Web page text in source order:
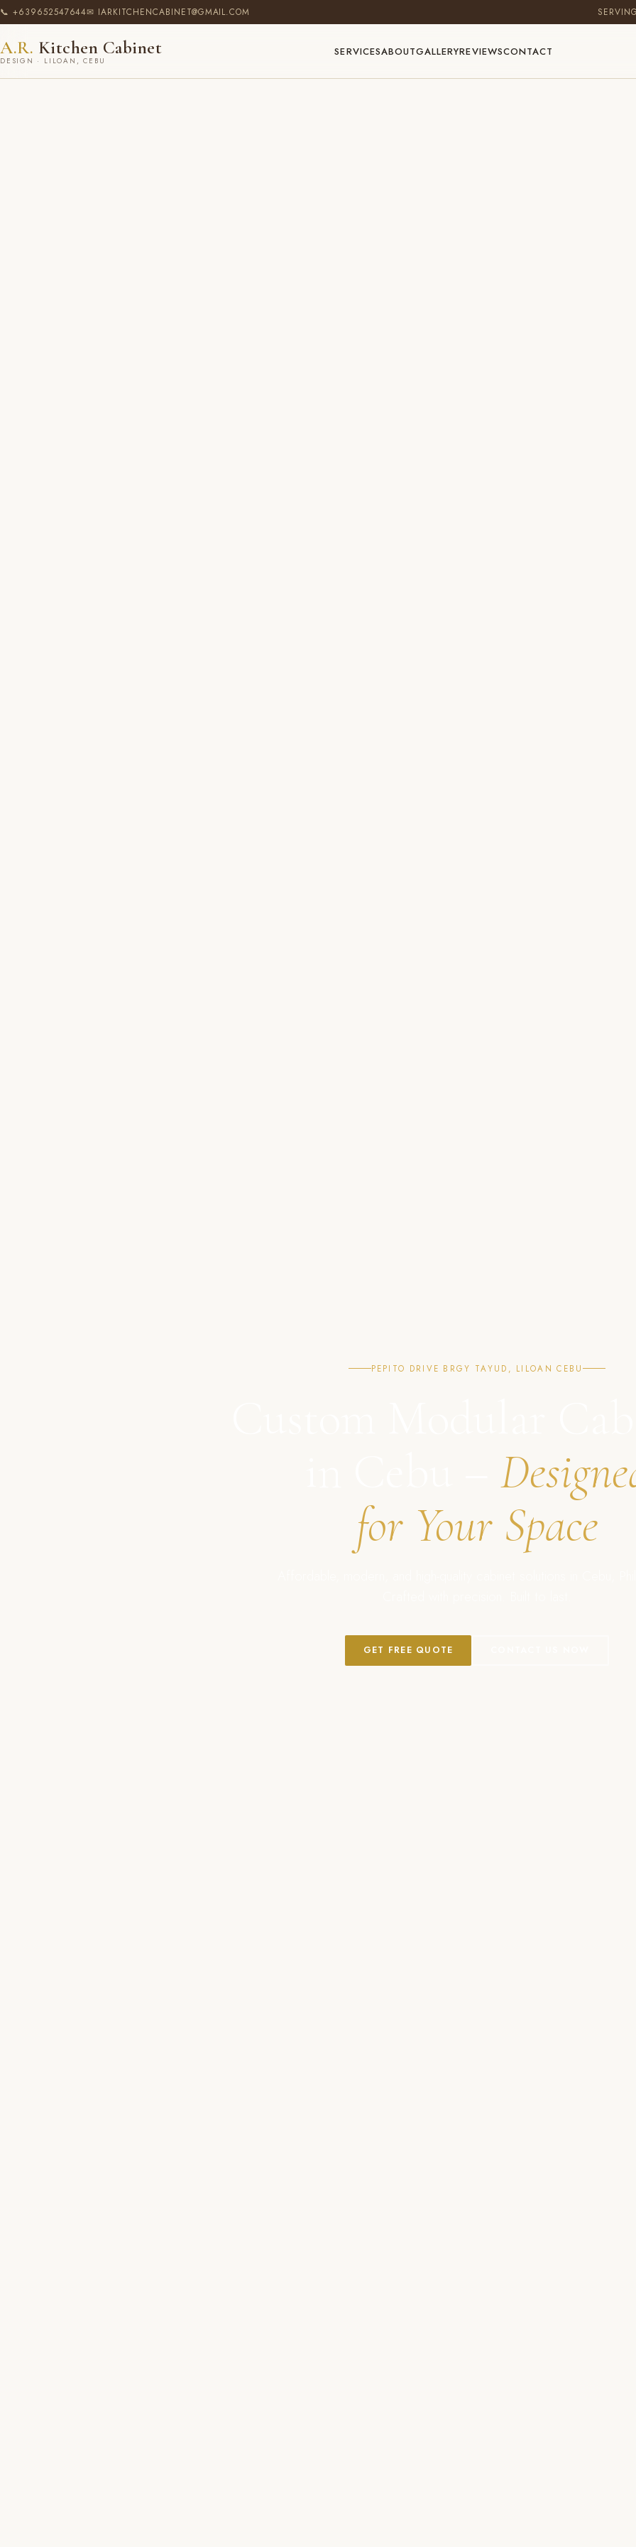
📞 +639652547644✉ IARKITCHENCABINET@GMAIL.COM
A.R. Kitchen Cabinet
DESIGN · LILOAN, CEBU
SERVICESABOUTGALLERYREVIEWSCONTACT
PEPITO DRIVE BRGY TAYUD, LILOAN CEBU
for Your Space
GET FREE QUOTE